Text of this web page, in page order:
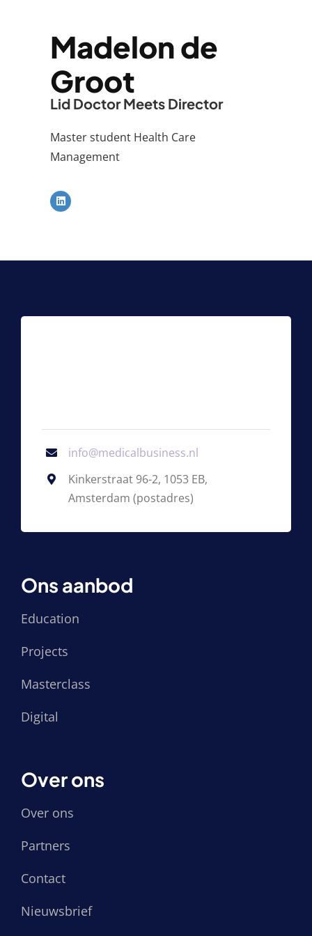
Madelon de
Groot
Lid Doctor Meets Director
Master student Health Care
Management
info@medicalbusiness.nl
Kinkerstraat 96-2, 1053 EB,
Amsterdam (postadres)
Ons aanbod
Education
Projects
Masterclass
Digital
Over ons
Over ons
Partners
Contact
Nieuwsbrief